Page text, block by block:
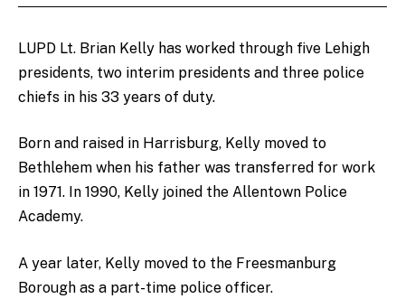
LUPD Lt. Brian Kelly has worked through five Lehigh
presidents, two interim presidents and three police
chiefs in his 33 years of duty.
Born and raised in Harrisburg, Kelly moved to
Bethlehem when his father was transferred for work
in 1971. In 1990, Kelly joined the Allentown Police
Academy.
A year later, Kelly moved to the Freesmanburg
Borough as a part-time police officer.